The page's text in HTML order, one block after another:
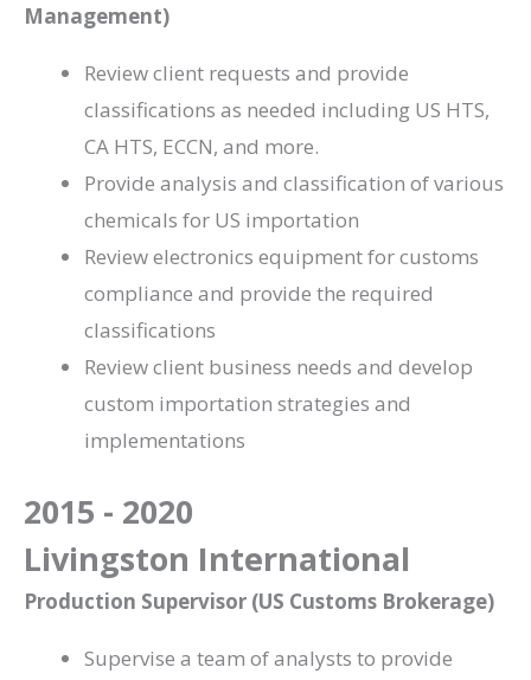
Management)
Review client requests and provide
classifications as needed including US HTS,
CA HTS, ECCN, and more.
Provide analysis and classification of various
chemicals for US importation
Review electronics equipment for customs
compliance and provide the required
classifications
Review client business needs and develop
custom importation strategies and
implementations
2015 - 2020
Livingston International
Production Supervisor (US Customs Brokerage)
Supervise a team of analysts to provide